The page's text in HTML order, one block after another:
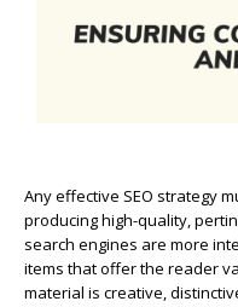
Any effective SEO strategy
producing high-quality,
search engines are more
items that offer the reader
material is creative,